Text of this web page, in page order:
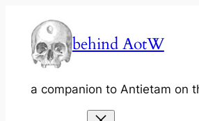
content
behind AotW
a companion to Antietam on